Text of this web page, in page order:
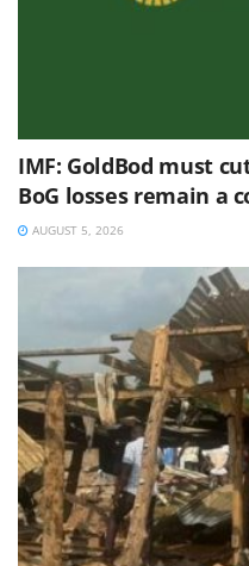
IMF: GoldBod must
BoG losses remain a
AUGUST 5, 2026